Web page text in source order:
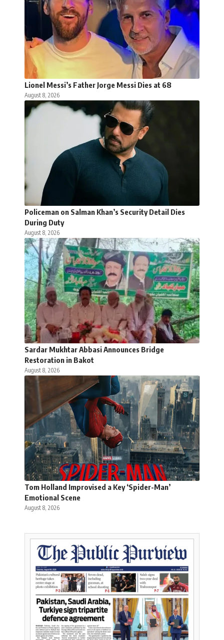
Lionel Messi’s Father Jorge Messi Dies at 68
August 8, 2026
Policeman on Salman Khan’s Security Detail Dies
During Duty
August 8, 2026
Sardar Mukhtar Abbasi Announces Bridge
Restoration in Bakot
August 8, 2026
Tom Holland Improvised a Key ‘Spider-Man’
Emotional Scene
August 8, 2026